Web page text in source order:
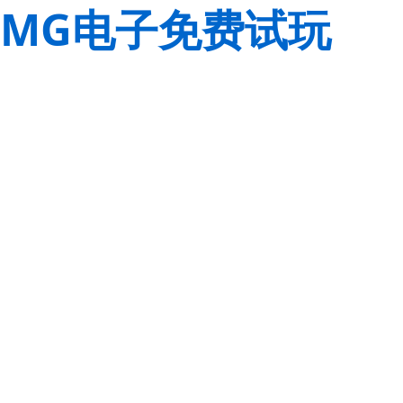
MG电子免费试玩